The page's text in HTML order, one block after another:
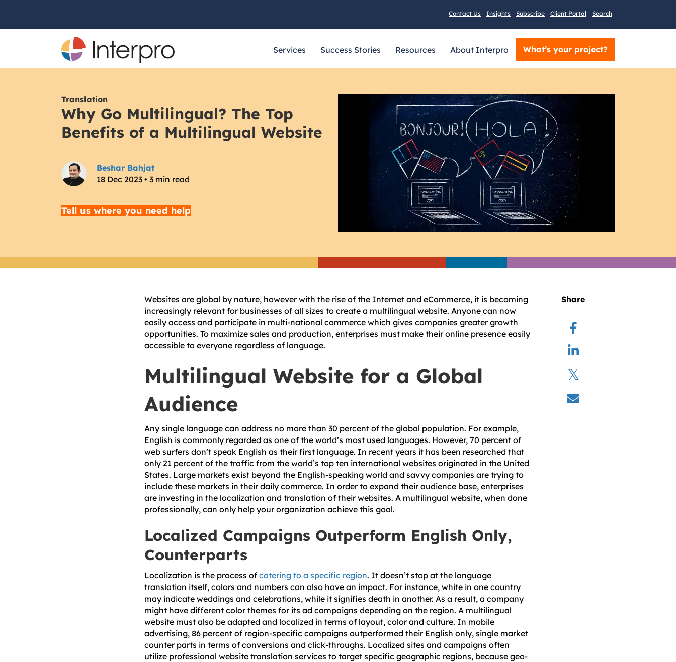
Contact Us Insights Subscribe Client Portal Search
Services Success Stories Resources About Interpro What’s your project?
Translation
Why Go Multilingual? The Top
Benefits of a Multilingual Website
Beshar Bahjat
18 Dec 2023 • 3 min read
Tell us where you need help
Websites are global by nature, however with the rise of the Internet and eCommerce, it is becoming
increasingly relevant for businesses of all sizes to create a multilingual website. Anyone can now
easily access and participate in multi-national commerce which gives companies greater growth
opportunities. To maximize sales and production, enterprises must make their online presence easily
accessible to everyone regardless of language.
Multilingual Website for a Global
Audience
Any single language can address no more than 30 percent of the global population. For example,
English is commonly regarded as one of the world’s most used languages. However, 70 percent of
web surfers don’t speak English as their first language. In recent years it has been researched that
only 21 percent of the traffic from the world’s top ten international websites originated in the United
States. Large markets exist beyond the English-speaking world and savvy companies are trying to
include these markets in their daily commerce. In order to expand their audience base, enterprises
are investing in the localization and translation of their websites. A multilingual website, when done
professionally, can only help your organization achieve this goal.
Localized Campaigns Outperform English Only,
Counterparts
Localization is the process of catering to a specific region. It doesn’t stop at the language
translation itself, colors and numbers can also have an impact. For instance, white in one country
may indicate weddings and celebrations, while it signifies death in another. As a result, a company
might have different color themes for its ad campaigns depending on the region. A multilingual
website must also be adapted and localized in terms of layout, color and culture. In mobile
advertising, 86 percent of region-specific campaigns outperformed their English only, single market
counter parts in terms of conversions and click-throughs. Localized sites and campaigns often
utilize professional website translation services to target specific geographic regions, because geo-
Share